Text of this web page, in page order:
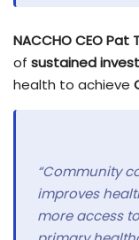
NACCHO CEO Pat
of sustained
health to achieve
“Community
improves
more access